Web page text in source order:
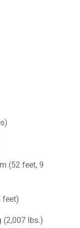
(52 feet, 9
feet)
(2,007 lbs.)